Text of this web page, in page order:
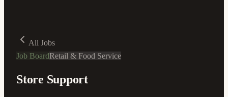
All Jobs
Job BoardRetail & Food Service
Store Support